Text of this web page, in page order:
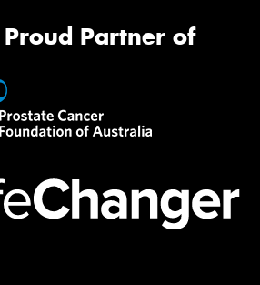
Partner of